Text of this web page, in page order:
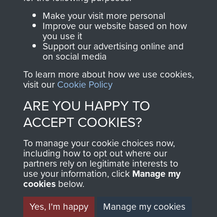
Join us
Parachute Regiment
and Airborne Forces.
Contact Us
Help
Privacy Policy
Terms and Conditions
MUSEUM
Make your visit more personal
Improve our website based on how
you use it
Support our advertising online and
on social media
To learn more about how we use cookies,
visit our Cookie Policy
ARE YOU HAPPY TO
ACCEPT COOKIES?
To manage your cookie choices now,
including how to opt out where our
partners rely on legitimate interests to
use your information, click Manage my
cookies below.
Yes, I'm happy
Manage my cookies